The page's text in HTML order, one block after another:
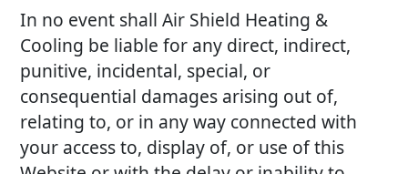
In no event shall Air Shield Heating &
Cooling be liable for any direct, indirect,
punitive, incidental, special, or
consequential damages arising out of,
relating to, or in any way connected with
your access to, display of, or use of this